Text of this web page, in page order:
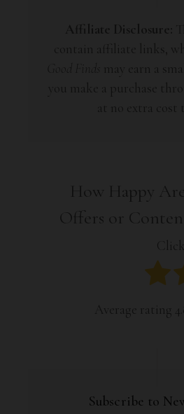
How Happy
Offers or
Average rating
Subscribe to